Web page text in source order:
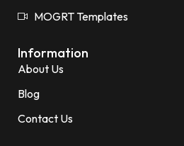
MOGRT Templates
Information
About Us
Blog
Contact Us